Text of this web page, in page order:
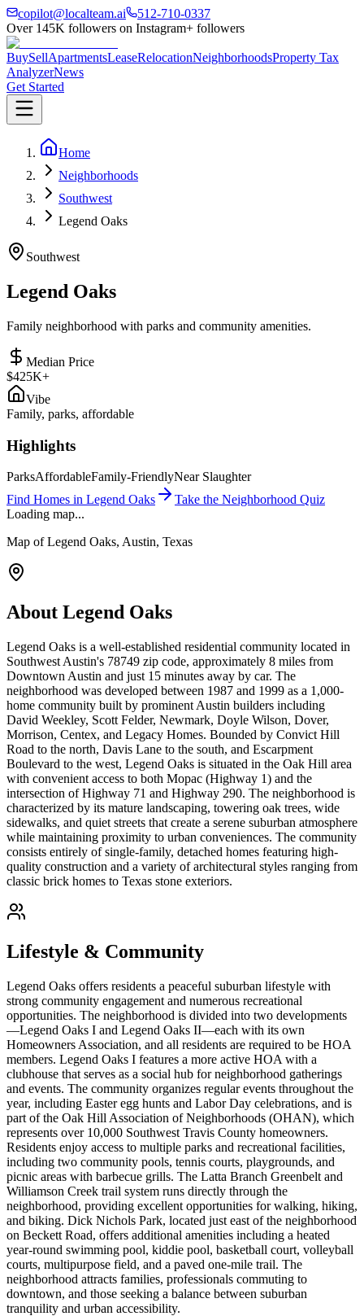
copilot@localteam.ai
512-710-0337
Over 145K followers on Instagram+ followers
BuySellApartmentsLeaseRelocationNeighborhoodsProperty Tax
AnalyzerNews
Get Started
Home
Neighborhoods
Southwest
Legend Oaks
Southwest
Legend Oaks
Family neighborhood with parks and community amenities.
Median Price
$425K+
Vibe
Family, parks, affordable
Highlights
ParksAffordableFamily-FriendlyNear Slaughter
Find Homes in Legend Oaks
Take the Neighborhood Quiz
Loading map...
Map ofLegend Oaks, Austin, Texas
About Legend Oaks
Legend Oaks is a well-established residential community located in
Southwest Austin's 78749 zip code, approximately 8 miles from
Downtown Austin and just 15 minutes away by car. The
neighborhood was developed between 1987 and 1999 as a 1,000-
home community built by prominent Austin builders including
David Weekley, Scott Felder, Newmark, Doyle Wilson, Dover,
Morrison, Centex, and Legacy Homes. Bounded by Convict Hill
Road to the north, Davis Lane to the south, and Escarpment
Boulevard to the west, Legend Oaks is situated in the Oak Hill area
with convenient access to both Mopac (Highway 1) and the
intersection of Highway 71 and Highway 290. The neighborhood is
characterized by its mature landscaping, towering oak trees, wide
sidewalks, and quiet streets that create a serene suburban atmosphere
while maintaining proximity to urban conveniences. The community
consists entirely of single-family, detached homes featuring high-
quality construction and a variety of architectural styles ranging from
classic brick homes to Texas stone exteriors.
Lifestyle & Community
Legend Oaks offers residents a peaceful suburban lifestyle with
strong community engagement and numerous recreational
opportunities. The neighborhood is divided into two developments
—Legend Oaks I and Legend Oaks II—each with its own
Homeowners Association, and all residents are required to be HOA
members. Legend Oaks I features a more active HOA with a
clubhouse that serves as a social hub for neighborhood gatherings
and events. The community organizes regular events throughout the
year, including Easter egg hunts and Labor Day celebrations, and is
part of the Oak Hill Association of Neighborhoods (OHAN), which
represents over 10,000 Southwest Travis County homeowners.
Residents enjoy access to multiple parks and recreational facilities,
including two community pools, tennis courts, playgrounds, and
picnic areas with barbecue grills. The Latta Branch Greenbelt and
Williamson Creek trail system runs directly through the
neighborhood, providing excellent opportunities for walking, hiking,
and biking. Dick Nichols Park, located just east of the neighborhood
on Beckett Road, offers additional amenities including a heated
year-round swimming pool, kiddie pool, basketball court, volleyball
courts, multipurpose field, and a paved one-mile trail. The
neighborhood attracts families, professionals commuting to
downtown, and those seeking a balance between suburban
tranquility and urban accessibility.